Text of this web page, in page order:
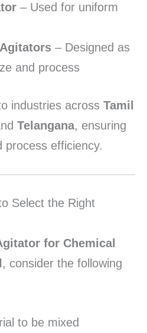
– Used for uniform
– Designed as
and process
industries across Tamil
Telangana, ensuring
process efficiency.
Select the Right
for Chemical
, consider the following
to be mixed